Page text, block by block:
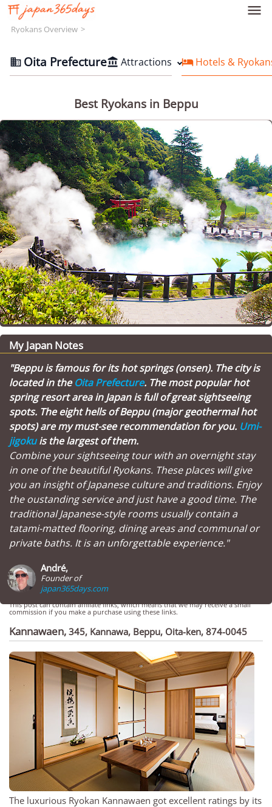

Ryokans Overview
 Oita Prefecture Attractions  Hotels &
Best Ryokans in Beppu
My Japan Notes
"Beppu is famous for its hot springs (onsen). The city is
located in theOita Prefecture. The most popular hot
spring resort area in Japan is full of great sightseeing
spots. The eight hells of Beppu (major geothermal hot
spots) are my must-see recommendation for you. Umi-
jigokuis the largest of them.
Combine your sightseeing tour with an overnight stay
in one of the beautiful Ryokans. These places will give
you an insight of Japanese culture and traditions. Enjoy
the oustanding service and just have a good time. The
traditional Japanese-style rooms usually contain a
tatami-matted flooring, dining areas and communal or
private baths. It is an unforgettable experience."
André,
Founder of
japan365days.com
This post can contain affiliate links, which means that we may receive a small
commission if you make a purchase using these links.
Kannawaen, 345, Kannawa, Beppu, Oita-ken, 874-0045
The luxurious Ryokan Kannawaen got excellent ratings by its